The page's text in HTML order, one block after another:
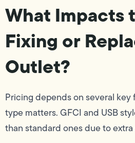
What Impacts
Fixing or
Outlet?
Pricing depends on several
type matters. GFCI and USB
than standard ones due to